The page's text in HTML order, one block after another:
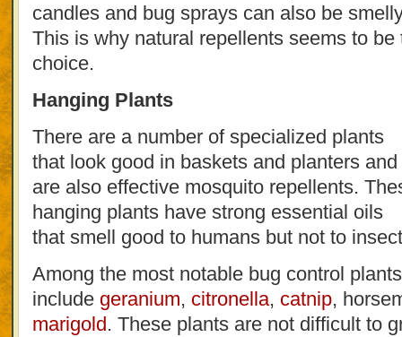
candles and bug sprays can also be
This is why natural repellents seems to
choice.
Hanging Plants
There are a number of specialized plants
that look good in baskets and planters and
are also effective mosquito repellents.
hanging plants have strong essential oils
that smell good to humans but not to
Among the most notable bug control plants
include geranium, citronella, catnip,
marigold. These plants are not difficult to